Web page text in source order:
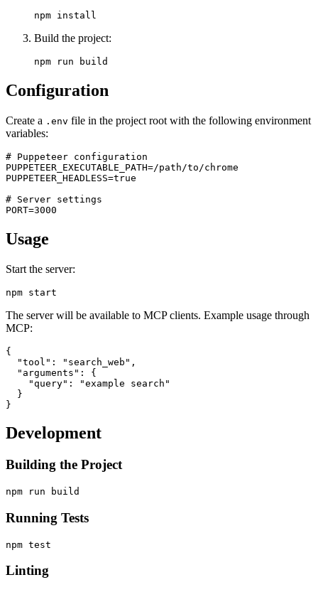
Build the project:
Configuration
Create a .env file in the project root with the following environment
variables:
# Puppeteer configuration
PUPPETEER_EXECUTABLE_PATH=/path/to/chrome
PUPPETEER_HEADLESS=true
# Server settings
Usage
Start the server:
The server will be available to MCP clients. Example usage through
MCP:
{
  "tool": "search_web",
  "arguments": {
    "query": "example search"
  }
Development
Building the Project
Running Tests
Linting